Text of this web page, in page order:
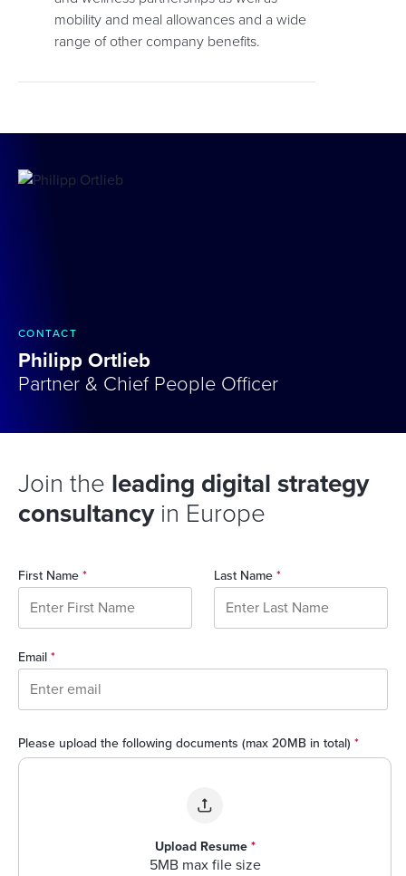
mobility and meal allowances and a wide
range of other company benefits.
CONTACT
Philipp Ortlieb
Partner & Chief People Officer
Join the leading digital strategy
consultancyin Europe
First Name * Last Name *
Email *
Please upload the following documents (max 20MB in total) *
Upload Resume *
5MB max file size